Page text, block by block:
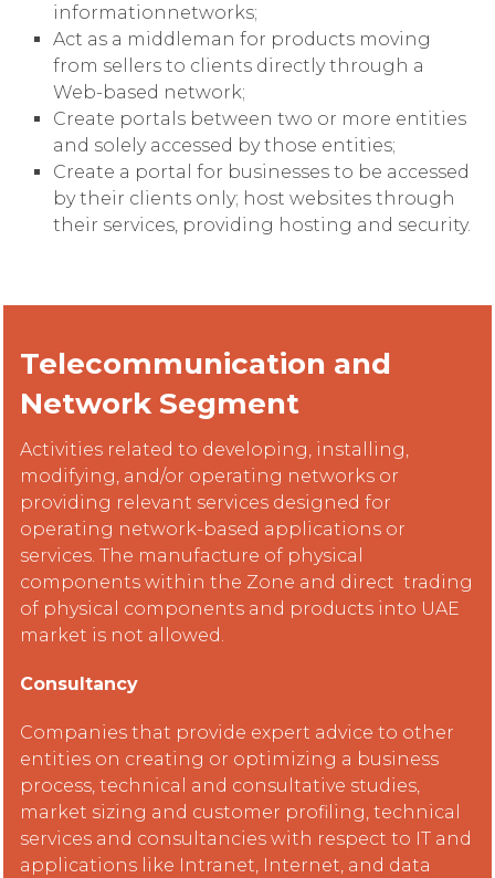
informationnetworks;
Act as a middleman for products moving
from sellers to clients directly through a
Web-based network;
Create portals between two or more entities
and solely accessed by those entities;
Create a portal for businesses to be accessed
by their clients only; host websites through
their services, providing hosting and security.
Telecommunication and
Network Segment
Activities related to developing, installing,
modifying, and/or operating networks or
providing relevant services designed for
operating network-based applications or
services. The manufacture of physical
components within the Zone and direct trading
of physical components and products into UAE
market is not allowed.
Consultancy
Companies that provide expert advice to other
entities on creating or optimizing a business
process, technical and consultative studies,
market sizing and customer profiling, technical
services and consultancies with respect to IT and
applications like Intranet, Internet, and data